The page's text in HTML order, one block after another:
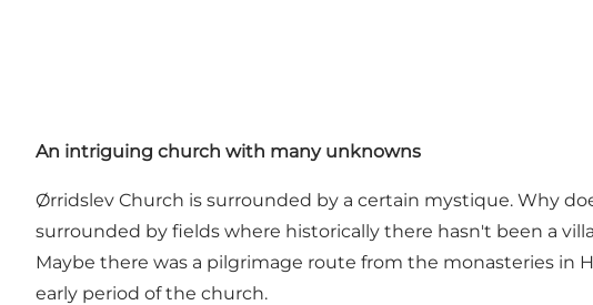
An intriguing church with many unknowns
Ørridslev Church is surrounded by a certain mystique. Why
surrounded by fields where historically there hasn't been a
Maybe there was a pilgrimage route from the monasteries in
early period of the church.